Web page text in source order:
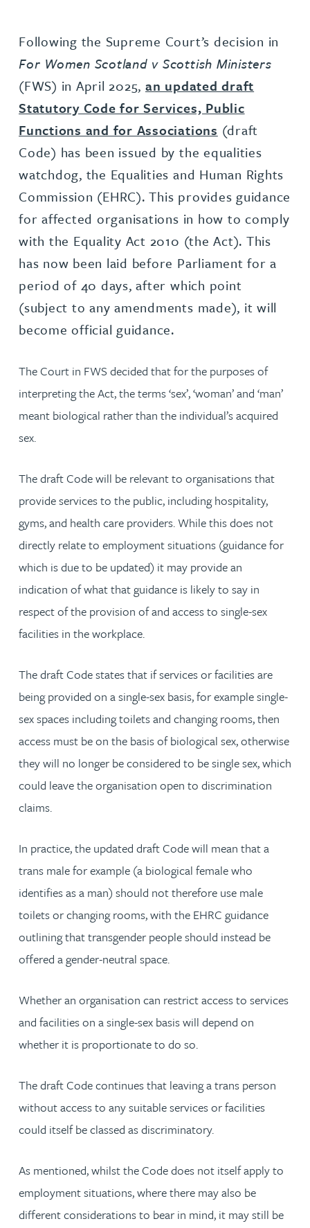
Following the Supreme Court’s decision in
For Women Scotland v Scottish Ministers
(FWS) in April 2025, an updated draft
Statutory Code for Services, Public
Functions and for Associations (draft
Code) has been issued by the equalities
watchdog, the Equalities and Human Rights
Commission (EHRC). This provides guidance
for affected organisations in how to comply
with the Equality Act 2010 (the Act). This
has now been laid before Parliament for a
period of 40 days, after which point
(subject to any amendments made), it will
become official guidance.
The Court in FWS decided that for the purposes of
interpreting the Act, the terms ‘sex’, ‘woman’ and ‘man’
meant biological rather than the individual’s acquired
sex.
The draft Code will be relevant to organisations that
provide services to the public, including hospitality,
gyms, and health care providers. While this does not
directly relate to employment situations (guidance for
which is due to be updated) it may provide an
indication of what that guidance is likely to say in
respect of the provision of and access to single-sex
facilities in the workplace.
The draft Code states that if services or facilities are
being provided on a single-sex basis, for example single-
sex spaces including toilets and changing rooms, then
access must be on the basis of biological sex, otherwise
they will no longer be considered to be single sex, which
could leave the organisation open to discrimination
claims.
In practice, the updated draft Code will mean that a
trans male for example (a biological female who
identifies as a man) should not therefore use male
toilets or changing rooms, with the EHRC guidance
outlining that transgender people should instead be
offered a gender-neutral space.
Whether an organisation can restrict access to services
and facilities on a single-sex basis will depend on
whether it is proportionate to do so.
The draft Code continues that leaving a trans person
without access to any suitable services or facilities
could itself be classed as discriminatory.
As mentioned, whilst the Code does not itself apply to
employment situations, where there may also be
different considerations to bear in mind, it may still be